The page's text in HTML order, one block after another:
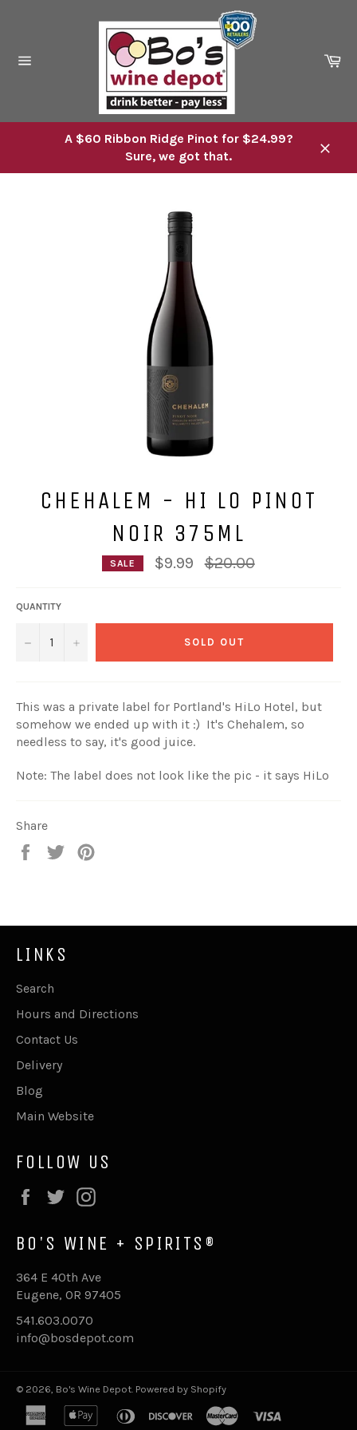
A $60 Ribbon Ridge Pinot for $24.99?
Sure, we got that.
CHEHALEM - HI LO PINOT
NOIR 375ML
SALE $9.99
Regular
price
$20.00
QUANTITY
− + SOLD OUT
This was a private label for Portland's HiLo Hotel, but
somehow we ended up with it :) It's Chehalem, so
needless to say, it's good juice.
Note: The label does not look like the pic - it says HiLo
Share
Share
Tweet
LINKS
Search
Hours and Directions
Contact Us
Delivery
Blog
Main Website
FOLLOW US
Facebook
Twitter
BO'S WINE + SPIRITS®
364 E 40th Ave
Eugene, OR 97405
541.603.0070
info@bosdepot.com
© 2026, Bo's Wine Depot. Powered by Shopify
american
apple
diners
discover master